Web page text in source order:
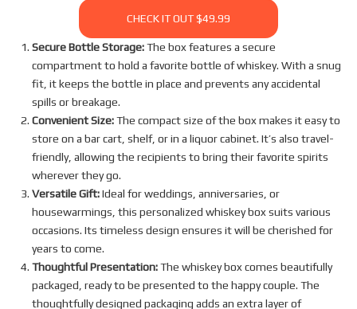
CHECK IT OUT $49.99
Secure Bottle Storage:The box features a secure
compartment to hold a favorite bottle of whiskey. With a snug
fit, it keeps the bottle in place and prevents any accidental
spills or breakage.
Convenient Size:The compact size of the box makes it easy to
store on a bar cart, shelf, or in a liquor cabinet. It’s also travel-
friendly, allowing the recipients to bring their favorite spirits
wherever they go.
Versatile Gift:Ideal for weddings, anniversaries, or
housewarmings, this personalized whiskey box suits various
occasions. Its timeless design ensures it will be cherished for
years to come.
Thoughtful Presentation:The whiskey box comes beautifully
packaged, ready to be presented to the happy couple. The
thoughtfully designed packaging adds an extra layer of